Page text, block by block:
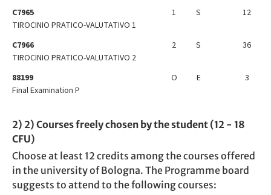
C7965
TIROCINIO PRATICO-VALUTATIVO 1
1 S 12
C7966
TIROCINIO PRATICO-VALUTATIVO 2
2 S 36
88199
Final Examination P
O E 3
2) 2) Courses freely chosen by the student (12 - 18
CFU)
Choose at least 12 credits among the courses offered
in the university of Bologna. The Programme board
suggests to attend to the following courses: